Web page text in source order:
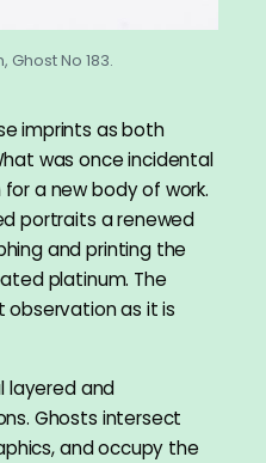
Ghost No 183.
imprints as both
was once incidental
a new body of work.
portraits a renewed
and printing the
platinum. The
observation as it is
layered and
Ghosts intersect
and occupy the